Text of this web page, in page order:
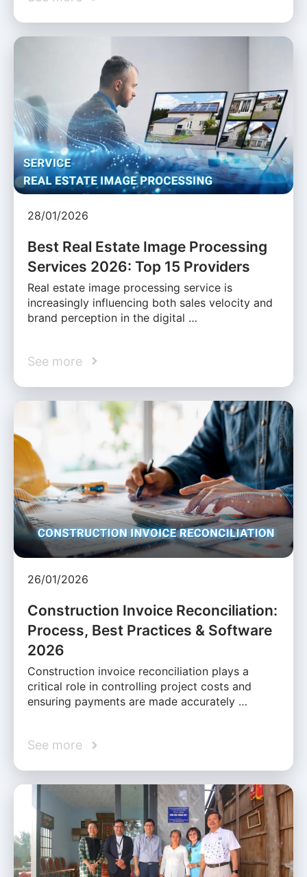
28/01/2026
Best Real Estate Image Processing
Services 2026: Top 15 Providers
Real estate image processing service is
increasingly influencing both sales velocity and
brand perception in the digital …
See more
26/01/2026
Construction Invoice Reconciliation:
Process, Best Practices & Software
2026
Construction invoice reconciliation plays a
critical role in controlling project costs and
ensuring payments are made accurately …
See more